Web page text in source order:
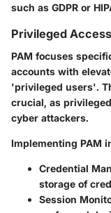
such as GDPR or
Privileged
PAM focuses
accounts with
'privileged users'.
crucial, as
cyber attackers.
Implementing PAM
Credential
storage of
Session